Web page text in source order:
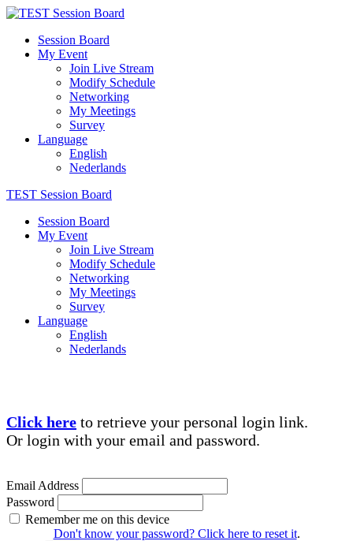
Session Board
My Event
Join Live Stream
Modify Schedule
Networking
My Meetings
Survey
Language
English
Nederlands
TEST Session Board
Session Board
My Event
Join Live Stream
Modify Schedule
Networking
My Meetings
Survey
Language
English
Nederlands
Click here to retrieve your personal login link.
Or login with your email and password.
Email Address
Password
Remember me on this device
Don't know your password? Click here to reset it.